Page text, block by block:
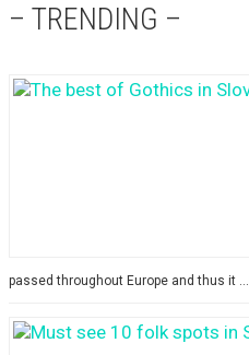
– TRENDING –
passed throughout Europe and thus it …